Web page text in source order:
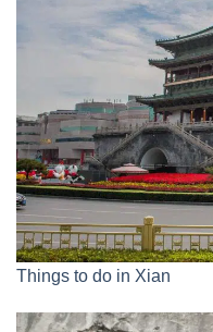
Things to do in Xian